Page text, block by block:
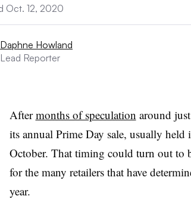
Oct. 12, 2020
Daphne Howland
Lead Reporter
Aftermonths of speculation around
its annual Prime Day sale, usually
October. That timing could turn out to
for the many retailers that have
year.